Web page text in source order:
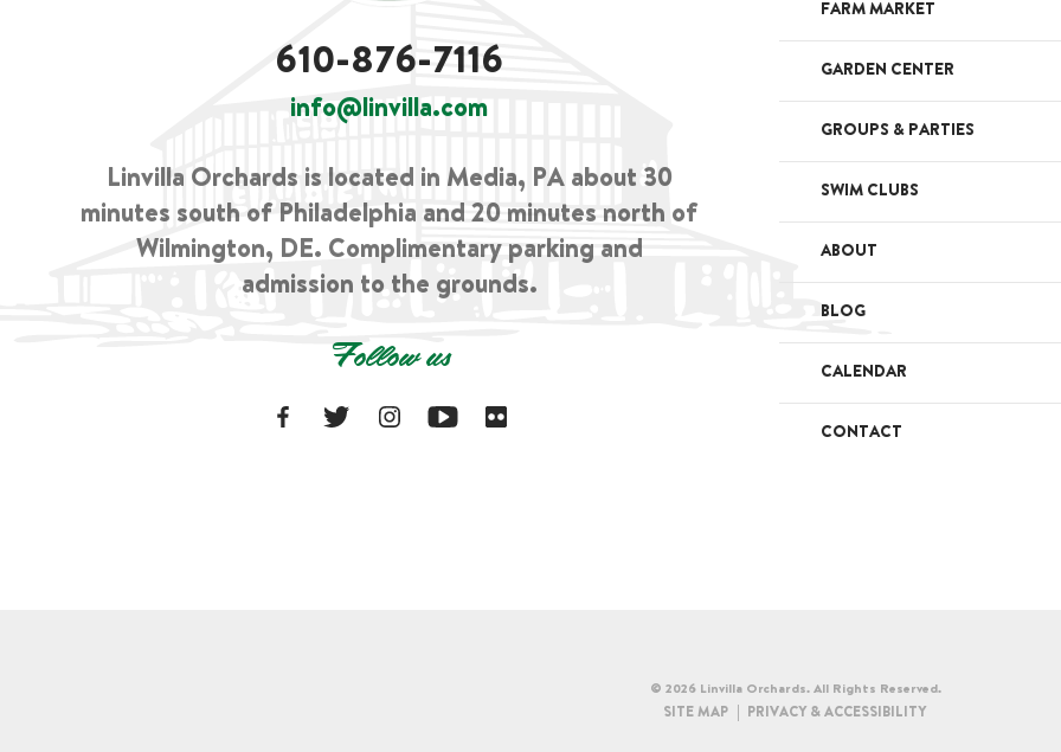
610-876-7116
info@linvilla.com
Linvilla Orchards is located in Media, PA about 30
minutes south of Philadelphia and 20 minutes north of
Wilmington, DE. Complimentary parking and
admission to the grounds.
Follow us
FARM MARKET
GARDEN CENTER
GROUPS & PARTIES
SWIM CLUBS
ABOUT
BLOG
CALENDAR
CONTACT
© 2026 Linvilla Orchards. All Rights Reserved.
SITE MAP PRIVACY & ACCESSIBILITY